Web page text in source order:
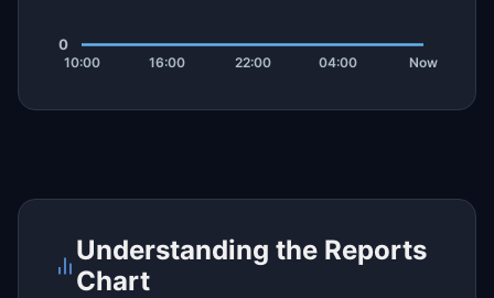
Understanding the Reports
Chart